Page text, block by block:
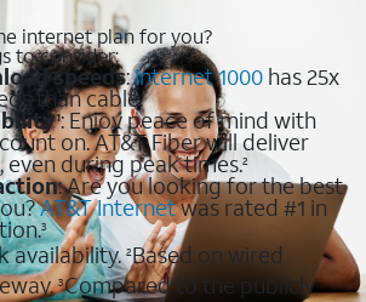
internet plan for you?
to consider:
speeds:Internet 1000 has 25x
than cable.
1: Enjoy peace of mind with
on. AT&T Fiber will deliver
even during peak times.2
: Are you looking for the best
AT&T Internetwas rated #1 in
3
availability.2Based on wired
3Compared to the publicly